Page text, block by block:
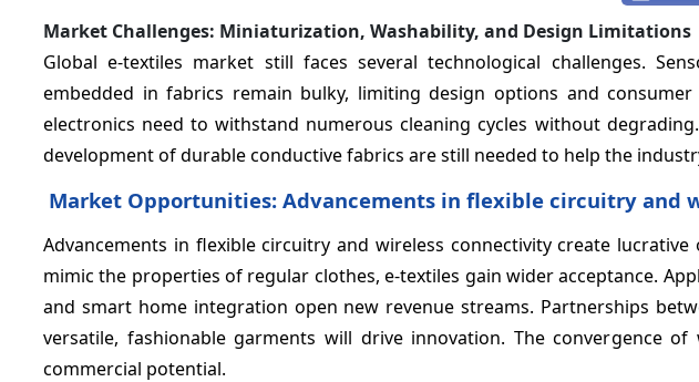
Market Challenges: Miniaturization, Washability, and Design Limitations
Global e-textiles market still faces several technological challenges.
embedded in fabrics remain bulky, limiting design options and consumer
electronics need to withstand numerous cleaning cycles without
development of durable conductive fabrics are still needed to help the
Market Opportunities: Advancements in flexible circuitry and
Advancements in flexible circuitry and wireless connectivity create
mimic the properties of regular clothes, e-textiles gain wider acceptance.
and smart home integration open new revenue streams. Partnerships
versatile, fashionable garments will drive innovation. The convergence
commercial potential.